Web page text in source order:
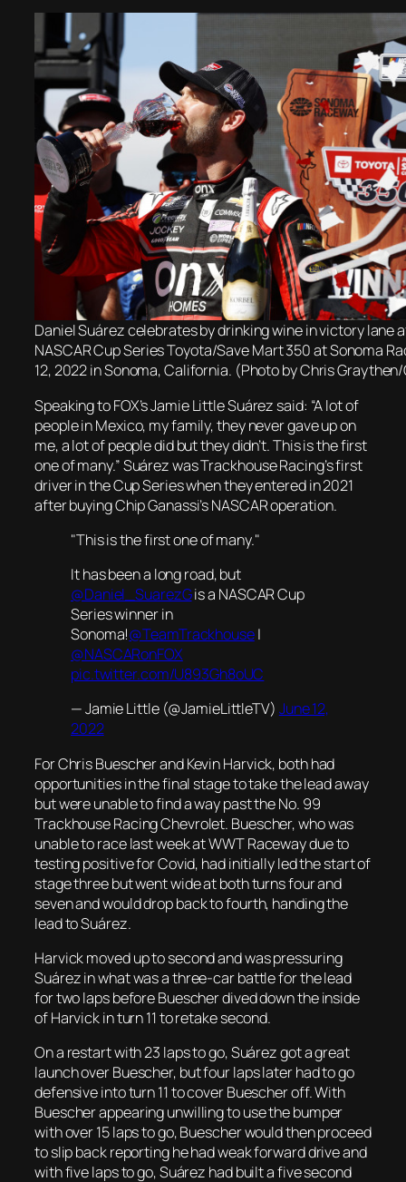
Daniel Suárez celebrates by drinking wine in victory lane
NASCAR Cup Series Toyota/Save Mart 350 at Sonoma
12, 2022 in Sonoma, California. (Photo by Chris
Speaking to FOX’s Jamie Little Suárez said: “A lot of
people in Mexico, my family, they never gave up on
me, a lot of people did but they didn’t. This is the first
one of many.” Suárez was Trackhouse Racing’s first
driver in the Cup Series when they entered in 2021
after buying Chip Ganassi’s NASCAR operation.
"This is the first one of many."
It has been a long road, but
@Daniel_SuarezGis a NASCAR Cup
Series winner in
Sonoma!@TeamTrackhouse|
@NASCARonFOX
pic.twitter.com/U893Gh8oUC
— Jamie Little (@JamieLittleTV) June 12,
2022
For Chris Buescher and Kevin Harvick, both had
opportunities in the final stage to take the lead away
but were unable to find a way past the No. 99
Trackhouse Racing Chevrolet. Buescher, who was
unable to race last week at WWT Raceway due to
testing positive for Covid, had initially led the start of
stage three but went wide at both turns four and
seven and would drop back to fourth, handing the
lead to Suárez.
Harvick moved up to second and was pressuring
Suárez in what was a three-car battle for the lead
for two laps before Buescher dived down the inside
of Harvick in turn 11 to retake second.
On a restart with 23 laps to go, Suárez got a great
launch over Buescher, but four laps later had to go
defensive into turn 11 to cover Buescher off. With
Buescher appearing unwilling to use the bumper
with over 15 laps to go, Buescher would then proceed
to slip back reporting he had weak forward drive and
with five laps to go, Suárez had built a five second